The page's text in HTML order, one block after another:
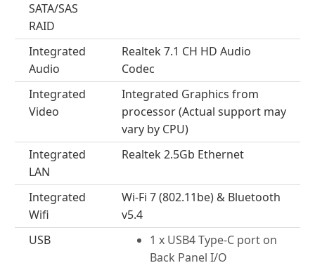
SATA/SAS
RAID
Integrated
Audio
Realtek 7.1 CH HD Audio
Codec
Integrated
Video
Integrated Graphics from
processor (Actual support may
vary by CPU)
Integrated
LAN
Realtek 2.5Gb Ethernet
Integrated
Wifi
Wi-Fi 7 (802.11be) & Bluetooth
v5.4
USB
1 x USB4 Type-C port on
Back Panel I/O